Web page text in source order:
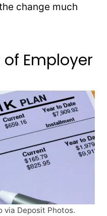
change much
Employer
via Deposit Photos.